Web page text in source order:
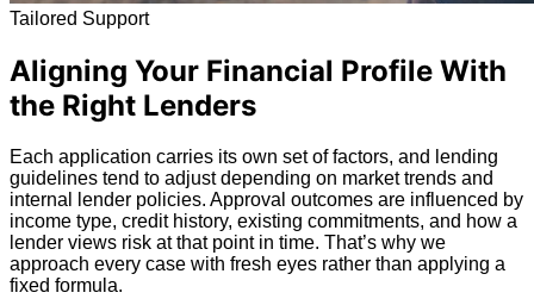
Tailored Support
Aligning Your Financial Profile With
the Right Lenders
Each application carries its own set of factors, and lending
guidelines tend to adjust depending on market trends and
internal lender policies. Approval outcomes are influenced by
income type, credit history, existing commitments, and how a
lender views risk at that point in time. That’s why we
approach every case with fresh eyes rather than applying a
fixed formula.